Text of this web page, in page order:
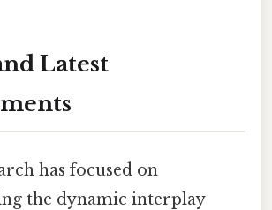
Latest
has focused on
the dynamic interplay